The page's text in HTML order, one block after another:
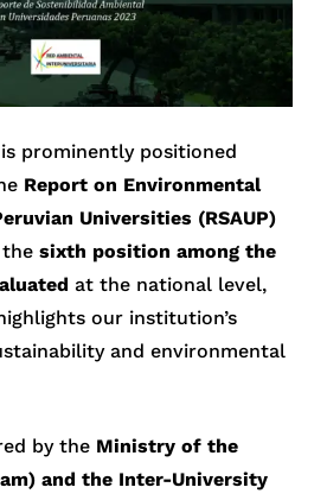
is prominently positioned
Report on Environmental
Universities (RSAUP)
thesixth position among the
at the national level,
our institution’s
and environmental
by the Ministry of the
and the Inter-University